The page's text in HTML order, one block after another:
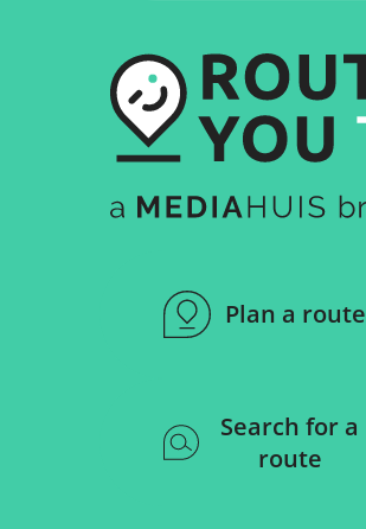
Plan a route
Search for a
route